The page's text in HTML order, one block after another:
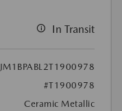
In Transit
JM1BPABL2T1900978
#T1900978
Ceramic Metallic